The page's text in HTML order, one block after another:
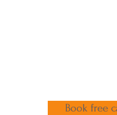
Book free